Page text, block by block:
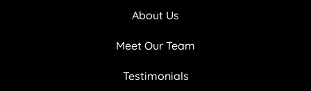
About Us
Meet Our Team
Testimonials